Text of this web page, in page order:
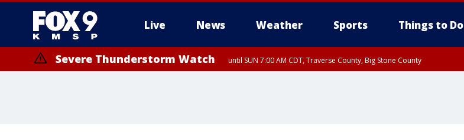
Live News Weather Sports Things to Do
Severe Thunderstorm Watch until SUN 7:00 AM CDT, Traverse County, Big Stone County